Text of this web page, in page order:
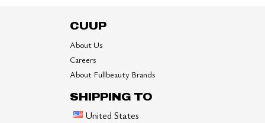
CUUP
About Us
Careers
About Fullbeauty Brands
SHIPPING TO
United States